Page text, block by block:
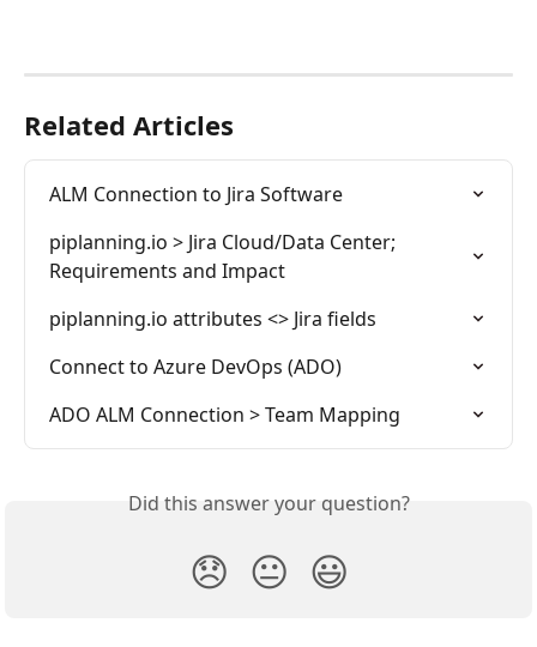
Related Articles
ALM Connection to Jira Software
piplanning.io > Jira Cloud/Data Center;
Requirements and Impact
piplanning.io attributes <> Jira fields
Connect to Azure DevOps (ADO)
ADO ALM Connection > Team Mapping
Did this answer your question?
😞 😐 😃